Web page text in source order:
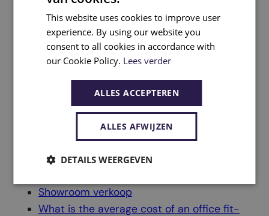
Office furniture specialist
Sustainability
Concept Place Eindhoven
Contact
Cookie Policy
Insights
Showroom verkoop
What is the average cost of an office fit-
This website uses cookies to improve user
experience. By using our website you
consent to all cookies in accordance with
our Cookie Policy. Lees verder
ALLES ACCEPTEREN
ALLES AFWIJZEN
DETAILS WEERGEVEN